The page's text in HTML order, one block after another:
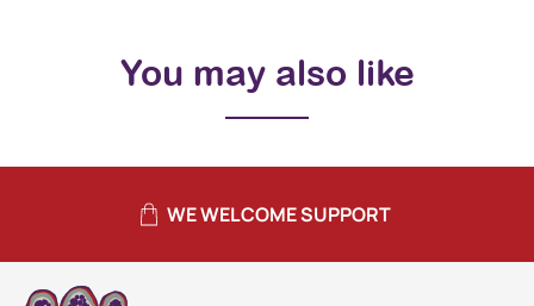
You may also like
WE WELCOME SUPPORT